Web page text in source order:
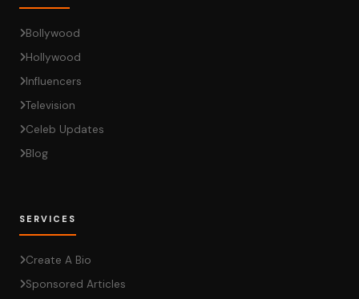
Bollywood
Hollywood
Influencers
Television
Celeb Updates
Blog
SERVICES
Create A Bio
Sponsored Articles